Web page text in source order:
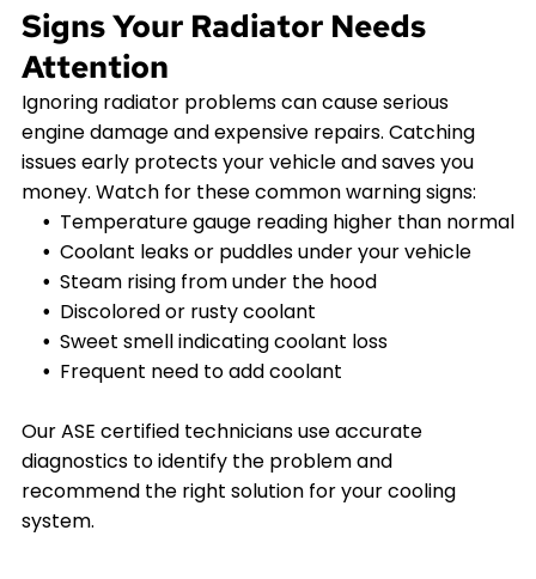
Signs Your Radiator Needs
Attention
Ignoring radiator problems can cause serious
engine damage and expensive repairs. Catching
issues early protects your vehicle and saves you
money. Watch for these common warning signs:
Temperature gauge reading higher than normal
Coolant leaks or puddles under your vehicle
Steam rising from under the hood
Discolored or rusty coolant
Sweet smell indicating coolant loss
Frequent need to add coolant
Our ASE certified technicians use accurate
diagnostics to identify the problem and
recommend the right solution for your cooling
system.